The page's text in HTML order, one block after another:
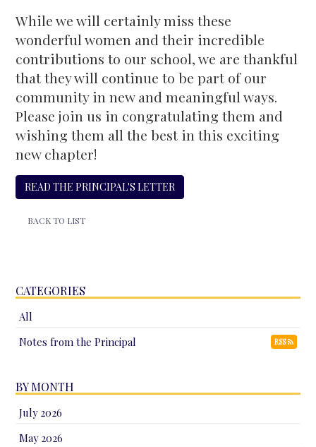
While we will certainly miss these
wonderful women and their incredible
contributions to our school, we are thankful
that they will continue to be part of our
community in new and meaningful ways.
Please join us in congratulating them and
wishing them all the best in this exciting
new chapter!
READ THE PRINCIPAL'S LETTER
BACK TO LIST
CATEGORIES
All
Notes from the Principal
RSS
BY MONTH
July 2026
May 2026